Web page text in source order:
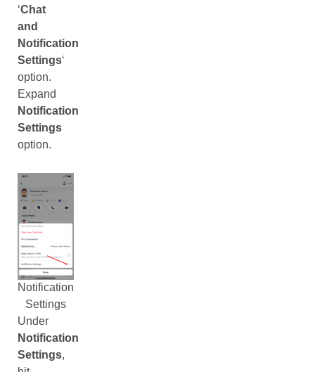
‘Chat
and
Notification
Settings‘
option.
Expand
Notification
Settings
option.
Notification
Settings
Under
Notification
Settings,